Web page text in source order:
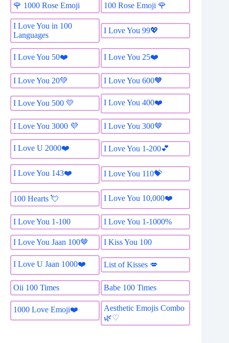
🌹 1000 Rose Emoji 100 Rose Emoji 🌹
I Love You in 100
Languages
I Love You 99💖
I Love You 50❤️ I Love You 25❤️
I Love You 20💚 I Love You 600🧡
I Love You 500 💛 I Love You 400❤️
I Love You 3000 💜 I Love You 300🤎
I Love U 2000❤️ I Love You 1-200💕
I Love You 143❤️ I Love You 110💝
100 Hearts 💘 I Love You 10,000❤️
I Love You 1-100 I Love You 1-1000%
I Love You Jaan 100🤎 I Kiss You 100
I Love U Jaan 1000❤️ List of Kisses 💋
Oii 100 Times Babe 100 Times
1000 Love Emoji❤️
Aesthetic Emojis Combo
🌿♡